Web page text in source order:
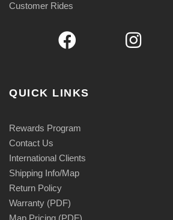
Customer Rides
QUICK LINKS
Rewards Program
Contact Us
International Clients
Shipping Info/Map
Return Policy
Warranty (PDF)